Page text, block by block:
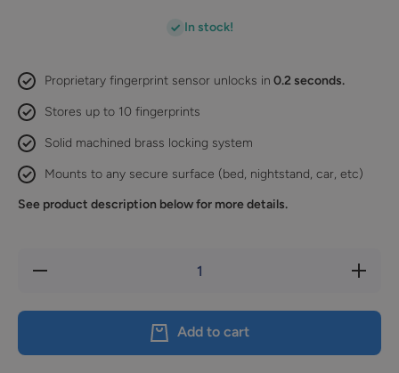
In stock!
Proprietary fingerprint sensor unlocks in 0.2 seconds.
Stores up to 10 fingerprints
Solid machined brass locking system
Mounts to any secure surface (bed, nightstand, car, etc)
See product description below for more details.
Decrease
Increase
quantity
Add to cart